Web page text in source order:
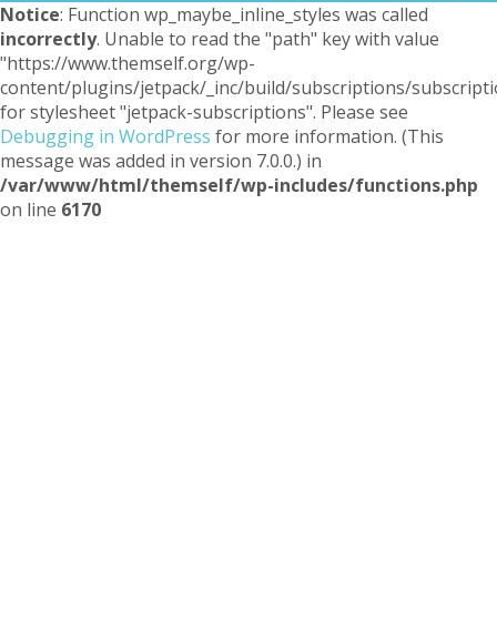
Notice: Function wp_maybe_inline_styles was called
incorrectly. Unable to read the "path" key with value
"https://www.themself.org/wp-
content/plugins/jetpack/_inc/build/subscriptions/
for stylesheet "jetpack-subscriptions". Please see
Debugging in WordPress for more information. (This
message was added in version 7.0.0.) in
/var/www/html/themself/wp-includes/functions.php
on line 6170